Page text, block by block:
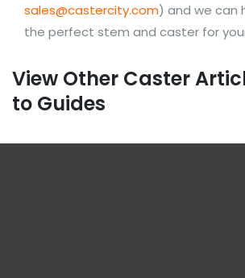
sales@castercity.com) and we can
the perfect stem and caster for
View Other Caster
to Guides